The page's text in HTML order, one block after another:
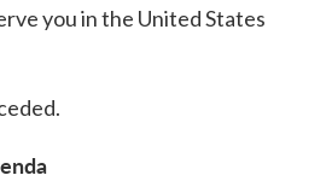
you in the United States